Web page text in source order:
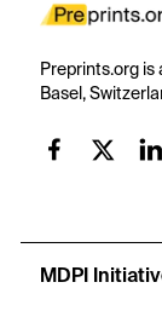
Preprints.org is
Basel,
MDPI